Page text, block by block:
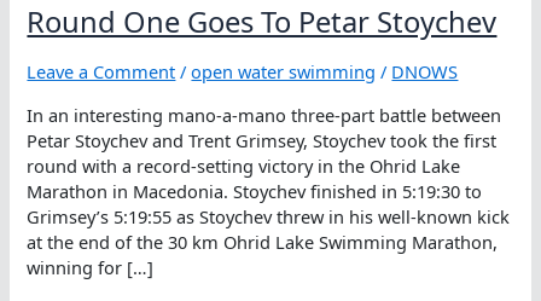
Round One Goes To Petar Stoychev
Leave a Comment /open water swimming / DNOWS
In an interesting mano-a-mano three-part battle between
Petar Stoychev and Trent Grimsey, Stoychev took the first
round with a record-setting victory in the Ohrid Lake
Marathon in Macedonia. Stoychev finished in 5:19:30 to
Grimsey’s 5:19:55 as Stoychev threw in his well-known kick
at the end of the 30 km Ohrid Lake Swimming Marathon,
winning for […]